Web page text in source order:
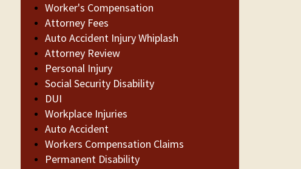
Worker's Compensation
Attorney Fees
Auto Accident Injury Whiplash
Attorney Review
Personal Injury
Social Security Disability
DUI
Workplace Injuries
Auto Accident
Workers Compensation Claims
Permanent Disability